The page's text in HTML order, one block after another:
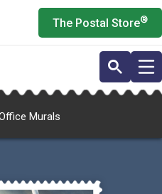
The Postal Store®
Murals